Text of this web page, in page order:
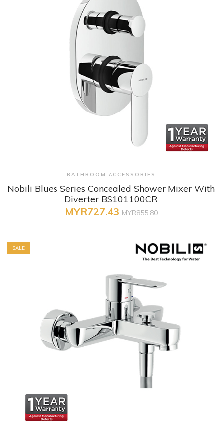
+ Quick View
BATHROOM ACCESSORIES
Nobili Blues Series Concealed Shower Mixer With
Diverter BS101100CR
MYR727.43 MYR855.80
SALE